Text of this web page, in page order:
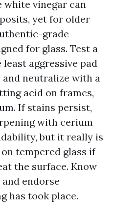
white vinegar can
yet for older
grade
for glass. Test a
aggressive pad
neutralize with a
acid on frames,
If stains persist,
with cerium
but it really is
tempered glass if
the surface. Know
endorse
has took place.